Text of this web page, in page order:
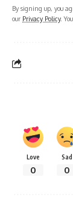
By signing up, you
our Privacy Policy.
Love
0
Sad
0